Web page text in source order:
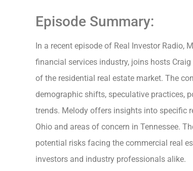
Episode Summary:
In a recent episode of Real Investor Radio,
financial services industry, joins hosts
of the residential real estate market. The
demographic shifts, speculative practices,
trends. Melody offers insights into specific
Ohio and areas of concern in Tennessee.
potential risks facing the commercial real
investors and industry professionals alike.